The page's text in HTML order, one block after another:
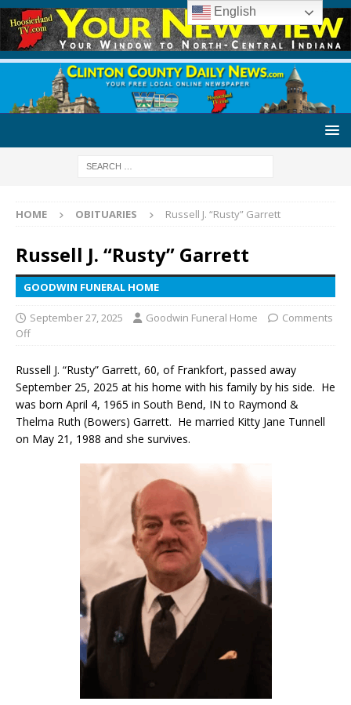
HOME OBITUARIES Russell J. “Rusty” Garrett
Russell J. “Rusty” Garrett
GOODWIN FUNERAL HOME
September 27, 2025 Goodwin Funeral Home
Comments
Off
Russell J. “Rusty” Garrett, 60, of Frankfort, passed away
September 25, 2025 at his home with his family by his side. He
was born April 4, 1965 in South Bend, IN to Raymond &
Thelma Ruth (Bowers) Garrett. He married Kitty Jane Tunnell
on May 21, 1988 and she survives.
English